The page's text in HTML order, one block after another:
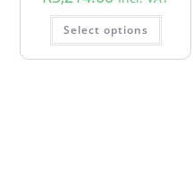
Select options